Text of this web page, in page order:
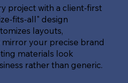
project with a client-first
fits-all" design
layouts,
mirror your precise brand
materials look
rather than generic.